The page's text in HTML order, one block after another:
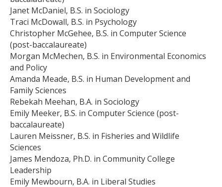
Janet McDaniel, B.S. in Sociology
Traci McDowall, B.S. in Psychology
Christopher McGehee, B.S. in Computer Science
(post-baccalaureate)
Morgan McMechen, B.S. in Environmental Economics
and Policy
Amanda Meade, B.S. in Human Development and
Family Sciences
Rebekah Meehan, B.A. in Sociology
Emily Meeker, B.S. in Computer Science (post-
baccalaureate)
Lauren Meissner, B.S. in Fisheries and Wildlife
Sciences
James Mendoza, Ph.D. in Community College
Leadership
Emily Mewbourn, B.A. in Liberal Studies